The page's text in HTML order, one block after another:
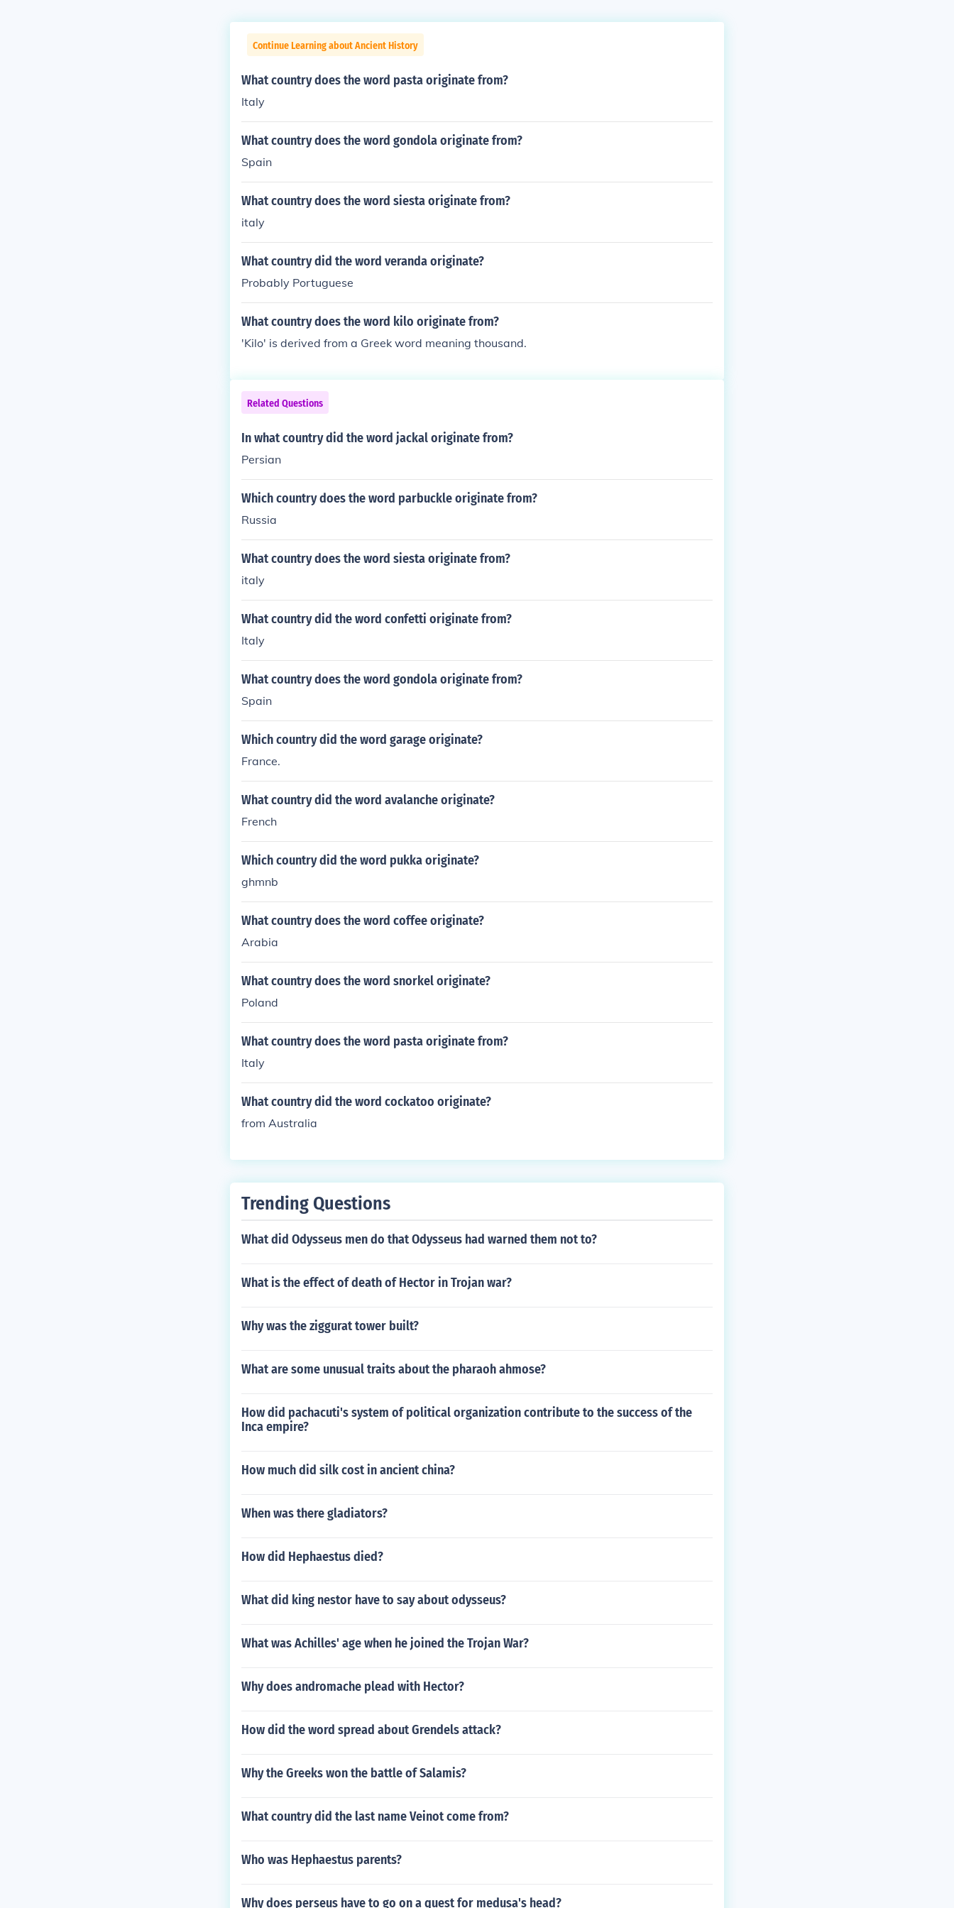
Continue Learning about Ancient History
What country does the word pasta originate from?
Italy
What country does the word gondola originate from?
Spain
What country does the word siesta originate from?
italy
What country did the word veranda originate?
Probably Portuguese
What country does the word kilo originate from?
'Kilo' is derived from a Greek word meaning thousand.
Related Questions
In what country did the word jackal originate from?
Persian
Which country does the word parbuckle originate from?
Russia
What country does the word siesta originate from?
italy
What country did the word confetti originate from?
Italy
What country does the word gondola originate from?
Spain
Which country did the word garage originate?
France.
What country did the word avalanche originate?
French
Which country did the word pukka originate?
ghmnb
What country does the word coffee originate?
Arabia
What country does the word snorkel originate?
Poland
What country does the word pasta originate from?
Italy
What country did the word cockatoo originate?
from Australia
Trending Questions
What did Odysseus men do that Odysseus had warned them not to?
What is the effect of death of Hector in Trojan war?
Why was the ziggurat tower built?
What are some unusual traits about the pharaoh ahmose?
How did pachacuti's system of political organization contribute to the success of the
Inca empire?
How much did silk cost in ancient china?
When was there gladiators?
How did Hephaestus died?
What did king nestor have to say about odysseus?
What was Achilles' age when he joined the Trojan War?
Why does andromache plead with Hector?
How did the word spread about Grendels attack?
Why the Greeks won the battle of Salamis?
What country did the last name Veinot come from?
Who was Hephaestus parents?
Why does perseus have to go on a quest for medusa's head?